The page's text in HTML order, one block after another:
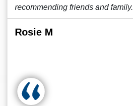
recommending friends and family.
Rosie M